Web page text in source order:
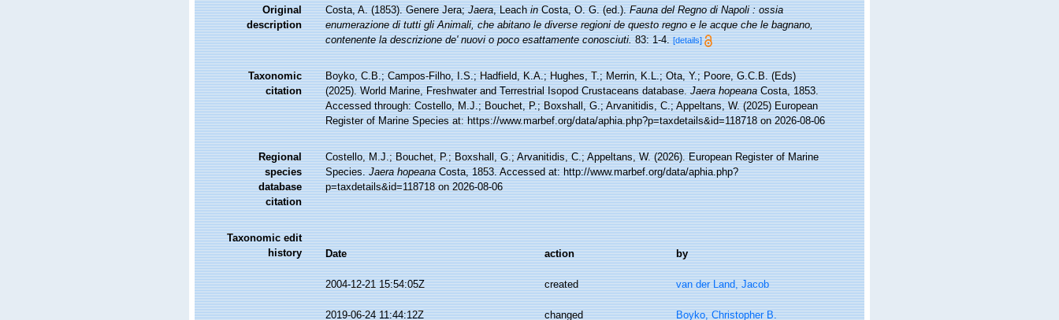
Original
description
Costa, A. (1853). Genere Jera;Jaera, LeachinCosta, O. G. (ed.).Fauna del Regno di Napoli : ossia
enumerazione di tutti gli Animali, che abitano le diverse regioni de questo regno e le acque che le bagnano,
contenente la descrizione de' nuovi o poco esattamente conosciuti.83: 1-4. [details]
Taxonomic
citation
Boyko, C.B.; Campos-Filho, I.S.; Hadfield, K.A.; Hughes, T.; Merrin, K.L.; Ota, Y.; Poore, G.C.B. (Eds)
(2025). World Marine, Freshwater and Terrestrial Isopod Crustaceans database.Jaera hopeanaCosta, 1853.
Accessed through: Costello, M.J.; Bouchet, P.; Boxshall, G.; Arvanitidis, C.; Appeltans, W. (2025) European
Register of Marine Species at: https://www.marbef.org/data/aphia.php?p=taxdetails&id=118718 on 2026-08-06
Regional
species
database
citation
Costello, M.J.; Bouchet, P.; Boxshall, G.; Arvanitidis, C.; Appeltans, W. (2026). European Register of Marine
Species.Jaera hopeanaCosta, 1853. Accessed at: http://www.marbef.org/data/aphia.php?
p=taxdetails&id=118718 on 2026-08-06
Taxonomic edit
history
Date action by
2004-12-21 15:54:05Z created van der Land, Jacob
2019-06-24 11:44:12Z changed Boyko, Christopher B.